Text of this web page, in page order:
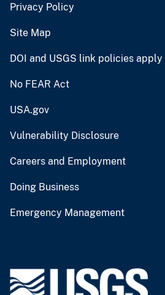
Privacy Policy
Site Map
DOI and USGS link policies apply
No FEAR Act
USA.gov
Vulnerability Disclosure
Careers and Employment
Doing Business
Emergency Management